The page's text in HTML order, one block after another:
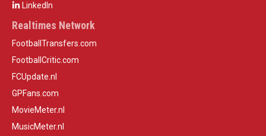
LinkedIn
Realtimes Network
FootballTransfers.com
FootballCritic.com
FCUpdate.nl
GPFans.com
MovieMeter.nl
MusicMeter.nl